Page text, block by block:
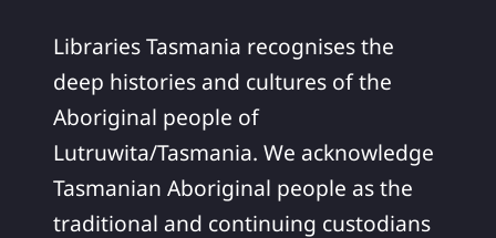
Libraries Tasmania recognises the
deep histories and cultures of the
Aboriginal people of
Lutruwita/Tasmania. We acknowledge
Tasmanian Aboriginal people as the
traditional and continuing custodians